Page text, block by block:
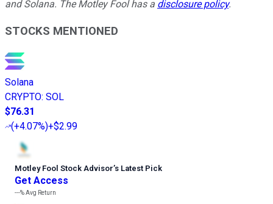
and Solana. The Motley Fool has a disclosure policy.
STOCKS MENTIONED
Solana
CRYPTO: SOL
$76.31
(+4.07%)+$2.99
Motley Fool Stock Advisor’s Latest Pick
Get Access
---%Avg Return